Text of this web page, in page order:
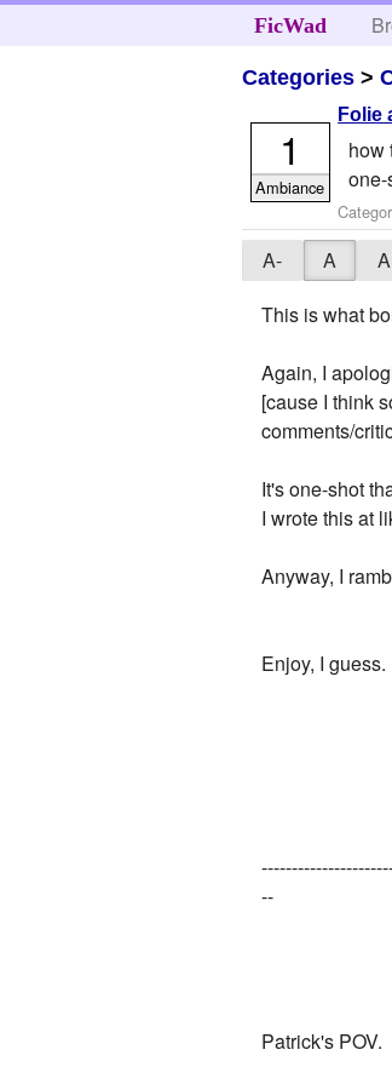
FicWad
Categories >
Folie
how
one-
1
Ambiance
A- A
This is what
Again, I
[cause I think
comments/
It's one-shot
I wrote this at
Anyway, I
Enjoy, I guess.
--
Patrick's POV.